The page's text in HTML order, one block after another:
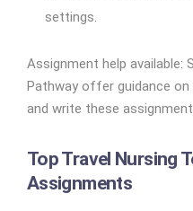
settings.
Assignment help available:
Pathway offer guidance
and write these
Top Travel Nursing
Assignments